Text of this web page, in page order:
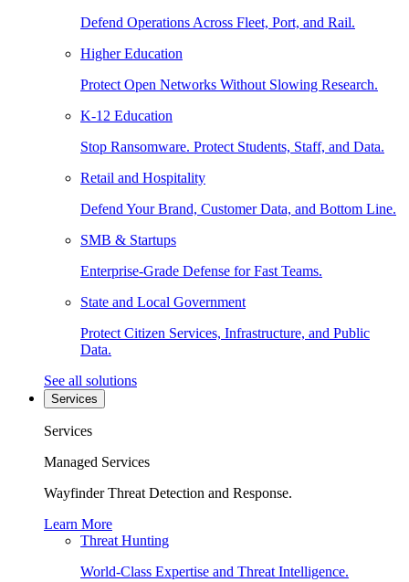
Defend Operations Across Fleet, Port, and Rail.
Higher Education
Protect Open Networks Without Slowing Research.
K-12 Education
Stop Ransomware. Protect Students, Staff, and Data.
Retail and Hospitality
Defend Your Brand, Customer Data, and Bottom Line.
SMB & Startups
Enterprise-Grade Defense for Fast Teams.
State and Local Government
Protect Citizen Services, Infrastructure, and Public
Data.
See all solutions
Services
Services
Managed Services
Wayfinder Threat Detection and Response.
Learn More
Threat Hunting
World-Class Expertise and Threat Intelligence.